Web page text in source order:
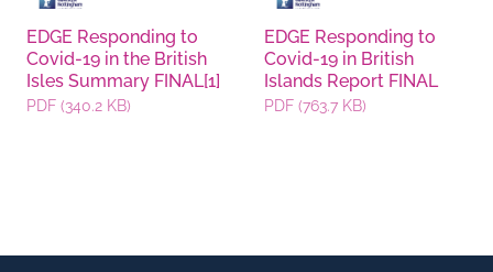
EDGE Responding to
Covid-19 in the British
Isles Summary FINAL[1]
PDF (340.2 KB)
EDGE Responding to
Covid-19 in British
Islands Report FINAL
PDF (763.7 KB)